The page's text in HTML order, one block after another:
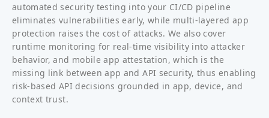
automated security testing into your CI/CD pipeline
eliminates vulnerabilities early, while multi-layered app
protection raises the cost of attacks. We also cover
runtime monitoring for real-time visibility into attacker
behavior, and mobile app attestation, which is the
missing link between app and API security, thus enabling
risk-based API decisions grounded in app, device, and
context trust.